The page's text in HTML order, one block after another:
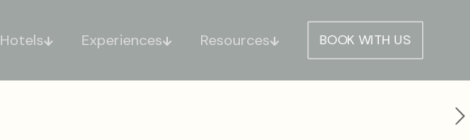
Hotels Experiences Resources BOOK WITH US